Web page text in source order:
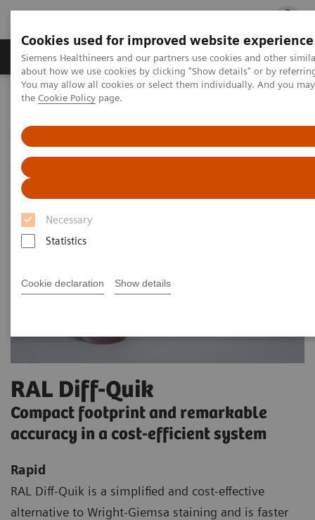
Cookies used for improved website experience
Siemens Healthineers and our partners use cookies and other
about how we use cookies by clicking "Show details" or by
You may allow all cookies or select them individually. And you
the Cookie Policy page.
Necessary
Statistics
Cookie declaration Show details
Products & Services Clinical Fields
Home
Laboratory Diagnostics
RAL Diff-Quik
Compact footprint and remarkable
accuracy in a cost-efficient system
Rapid
RAL Diff-Quik is a simplified and cost-effective
alternative to Wright-Giemsa staining and is faster